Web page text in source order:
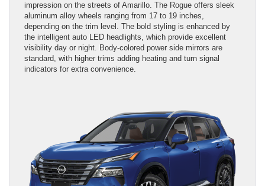
impression on the streets of Amarillo. The Rogue offers sleek
aluminum alloy wheels ranging from 17 to 19 inches,
depending on the trim level. The bold styling is enhanced by
the intelligent auto LED headlights, which provide excellent
visibility day or night. Body-colored power side mirrors are
standard, with higher trims adding heating and turn signal
indicators for extra convenience.